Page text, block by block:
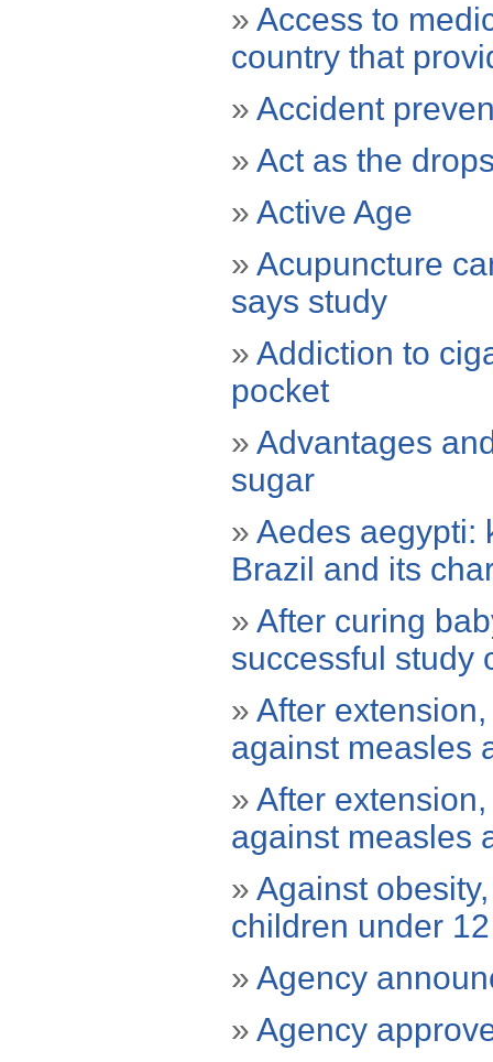
» Access to
country that
» Accident
» Act as the
» Active Age
» Acupuncture
says study
» Addiction to
pocket
» Advantages
sugar
» Aedes aegypti:
Brazil and its
» After curing
successful study
» After
against measles
» After
against measles
» Against
children under
» Agency
» Agency